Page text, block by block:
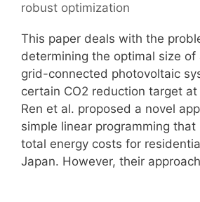
robust optimization
This paper deals with the
determining the optimal size of
grid-connected photovoltaic
certain CO2 reduction target
Ren et al. proposed a novel
simple linear programming that
total energy costs for
Japan. However, their